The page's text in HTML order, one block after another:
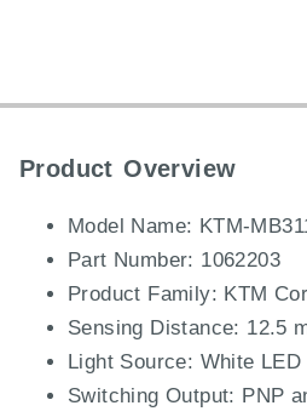
Product Overview
Model Name: KTM-
Part Number: 1062203
Product Family: KTM
Sensing Distance: 12.5
Light Source: White
Switching Output: PNP